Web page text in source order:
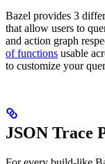
Bazel provides 3
that allow users to
and action graph
of functions usable
to customize your
JSON Trace